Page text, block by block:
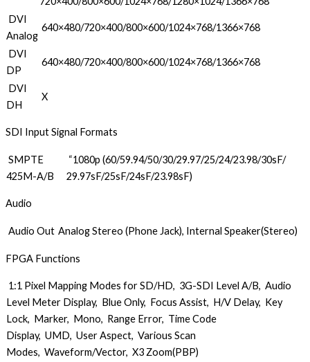
DVI
Analog
640×480/720×400/800×600/1024×768/1366×768
DVI
DP
640×480/720×400/800×600/1024×768/1366×768
DVI
DH
X
SDI Input Signal Formats
SMPTE
425M-A/B
“1080p (60/59.94/50/30/29.97/25/24/23.98/30sF/
29.97sF/25sF/24sF/23.98sF)
Audio
Audio Out Analog Stereo (Phone Jack), Internal Speaker(Stereo)
FPGA Functions
1:1 Pixel Mapping Modes for SD/HD, 3G-SDI Level A/B, Audio
Level Meter Display, Blue Only, Focus Assist, H/V Delay, Key
Lock, Marker, Mono, Range Error, Time Code
Display, UMD, User Aspect, Various Scan
Modes, Waveform/Vector, X3 Zoom(PBP)